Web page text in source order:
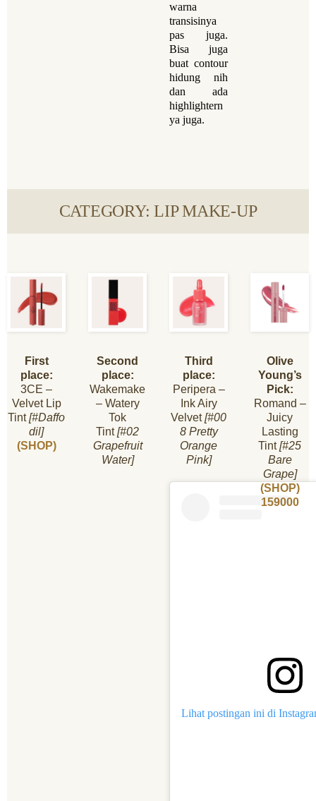
warna
transisinya
pas juga.
Bisa juga
buat contour
hidung nih
dan ada
highlightern
ya juga.
CATEGORY: LIP MAKE-UP
First
place:
3CE –
Velvet Lip
Tint[#Daffo
dil]
(SHOP)
Second
place:
Wakemake
– Watery
Tok
Tint[#02
Grapefruit
Water]
Third
place:
Peripera –
Ink Airy
Velvet[#00
8 Pretty
Orange
Pink]
Lihat postingan ini di
Olive
Young’s
Pick:
Romand –
Juicy
Lasting
Tint[#25
Bare
Grape]
(SHOP)
159000